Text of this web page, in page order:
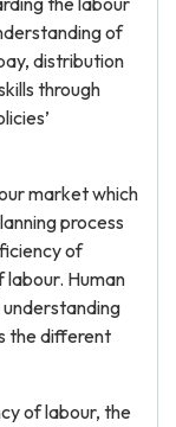
of
distribution
through
market which
process
of
labour. Human
the different
of labour, the